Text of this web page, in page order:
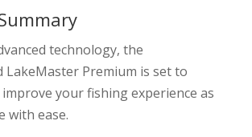
technology, the
LakeMaster Premium is set to
your fishing experience as
with ease.